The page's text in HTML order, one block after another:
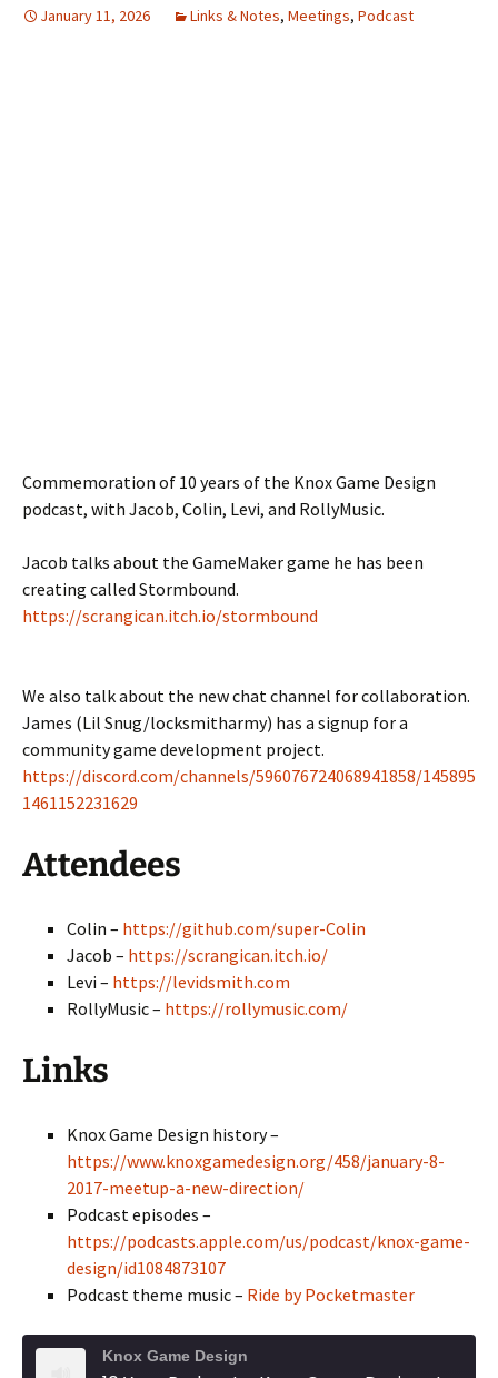
January 11, 2026 Links & Notes, Meetings, Podcast
Commemoration of 10 years of the Knox Game Design
podcast, with Jacob, Colin, Levi, and RollyMusic.
Jacob talks about the GameMaker game he has been
creating called Stormbound.
https://scrangican.itch.io/stormbound
We also talk about the new chat channel for collaboration.
James (Lil Snug/locksmitharmy) has a signup for a
community game development project.
https://discord.com/channels/596076724068941858/145895
1461152231629
Attendees
Colin – https://github.com/super-Colin
Jacob – https://scrangican.itch.io/
Levi – https://levidsmith.com
RollyMusic – https://rollymusic.com/
Links
Knox Game Design history –
https://www.knoxgamedesign.org/458/january-8-
2017-meetup-a-new-direction/
Podcast episodes –
https://podcasts.apple.com/us/podcast/knox-game-
design/id1084873107
Podcast theme music – Ride by Pocketmaster
Knox Game Design